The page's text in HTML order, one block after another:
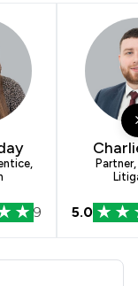
9 5.0
Miller